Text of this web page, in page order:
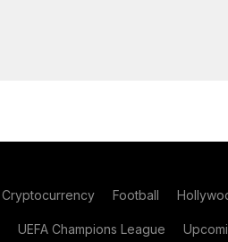
Cryptocurrency Football
UEFA Champions League